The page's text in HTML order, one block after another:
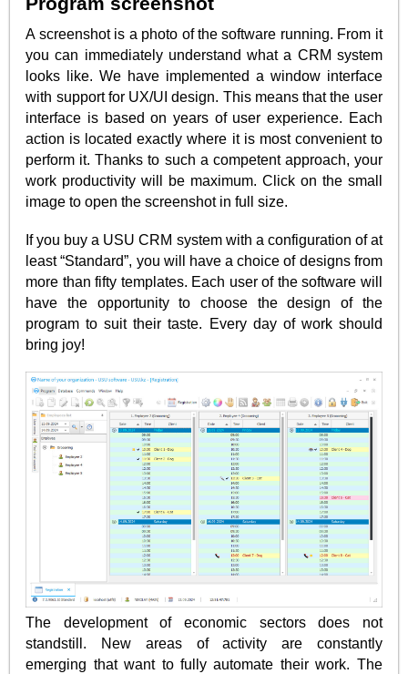
A screenshot is a photo of the software running. From it
you can immediately understand what a CRM system
looks like. We have implemented a window interface
with support for UX/UI design. This means that the user
interface is based on years of user experience. Each
action is located exactly where it is most convenient to
perform it. Thanks to such a competent approach, your
work productivity will be maximum. Click on the small
image to open the screenshot in full size.
If you buy a USU CRM system with a configuration of at
least “Standard”, you will have a choice of designs from
more than fifty templates. Each user of the software will
have the opportunity to choose the design of the
program to suit their taste. Every day of work should
bring joy!
The development of economic sectors does not
standstill. New areas of activity are constantly
emerging that want to fully automate their work. The